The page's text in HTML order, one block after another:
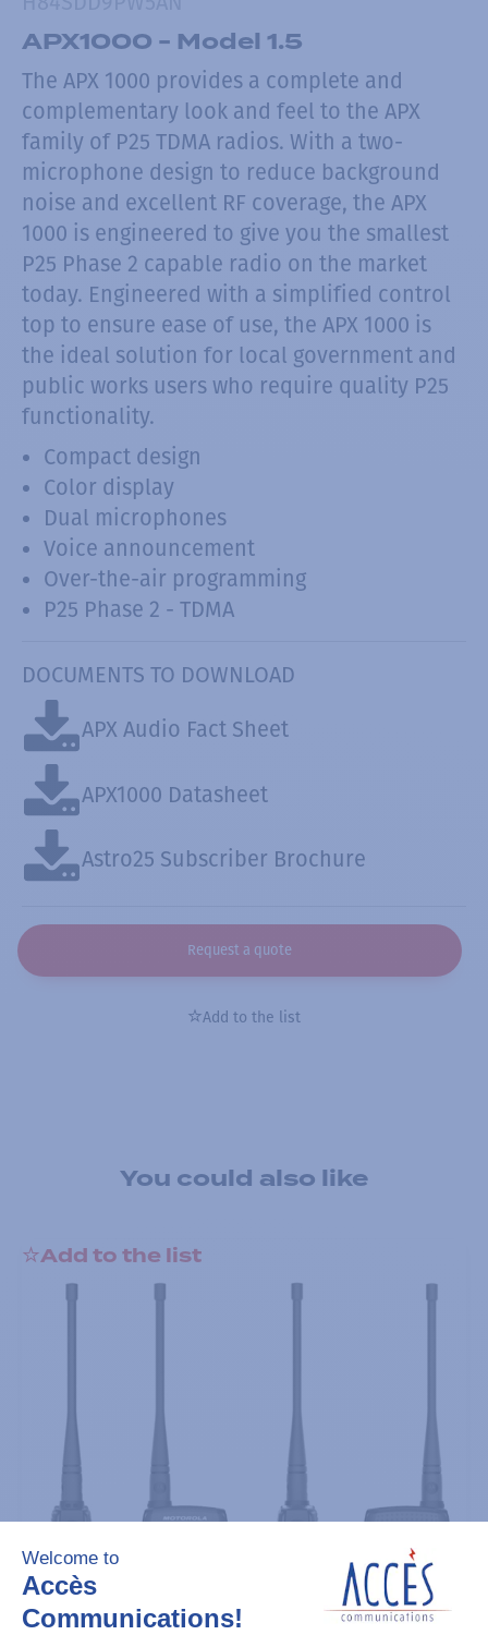
APX1000 - Model 1.5
The APX 1000 provides a complete and
complementary look and feel to the APX
family of P25 TDMA radios. With a two-
microphone design to reduce background
noise and excellent RF coverage, the APX
1000 is engineered to give you the smallest
P25 Phase 2 capable radio on the market
today. Engineered with a simplified control
top to ensure ease of use, the APX 1000 is
the ideal solution for local government and
public works users who require quality P25
functionality.
Compact design
Color display
Dual microphones
Voice announcement
Over-the-air programming
P25 Phase 2 - TDMA
DOCUMENTS TO DOWNLOAD
APX Audio Fact Sheet
APX1000 Datasheet
Astro25 Subscriber Brochure
Request a quote
Add to the list
You could also like
Add to the list